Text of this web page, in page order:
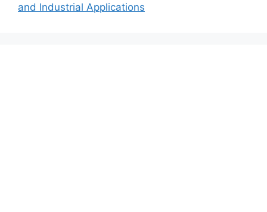
and Industrial Applications